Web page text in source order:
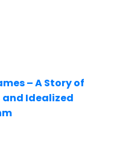
– A Story of
Idealized